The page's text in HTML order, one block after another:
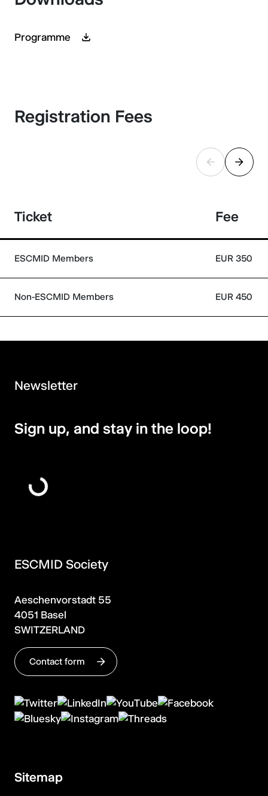
Programme
Registration Fees
Ticket Fee
ESCMID Members EUR 350
Non-ESCMID Members EUR 450
ESCMID Society
Aeschenvorstadt 55
4051 Basel
SWITZERLAND
Contact form
Sitemap
Newsletter
Sign up, and stay in the loop!